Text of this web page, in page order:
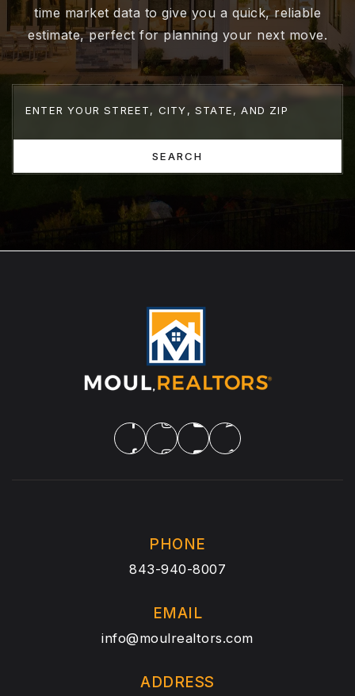
time market data to give you a quick, reliable
estimate, perfect for planning your next move.
SEARCH
PHONE
843-940-8007
EMAIL
info@moulrealtors.com
ADDRESS